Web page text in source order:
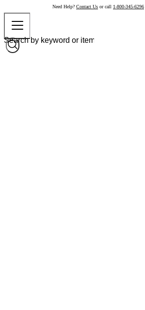
Need Help? Contact Us or call 1-800-345-6296